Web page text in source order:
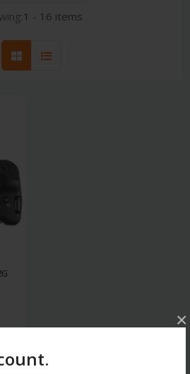
×
1 - 16 items